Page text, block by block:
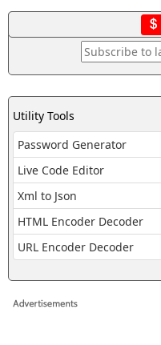
Utility Tools
Password Generator
Live Code Editor
Xml to Json
HTML Encoder Decoder
URL Encoder Decoder